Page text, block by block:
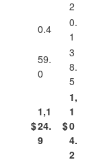
2
0.4
0.
1
59.
0
3
8.
5
$
1,1
24.
9
$
1,
1
0
4.
2